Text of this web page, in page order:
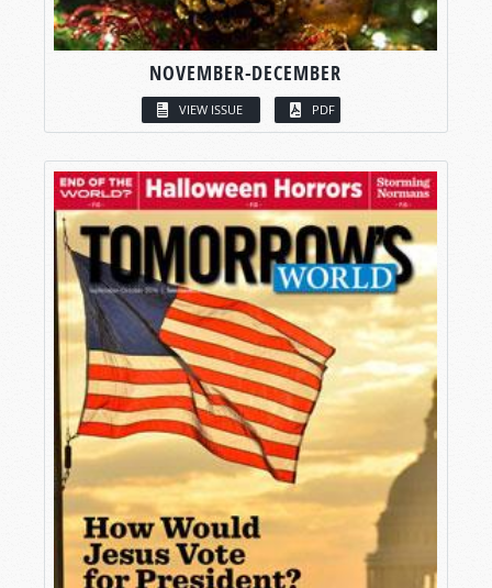
NOVEMBER-DECEMBER
VIEW ISSUE PDF